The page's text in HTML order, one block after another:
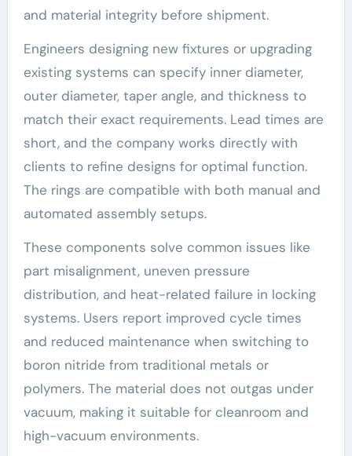
and material integrity before shipment.
Engineers designing new fixtures or upgrading
existing systems can specify inner diameter,
outer diameter, taper angle, and thickness to
match their exact requirements. Lead times are
short, and the company works directly with
clients to refine designs for optimal function.
The rings are compatible with both manual and
automated assembly setups.
These components solve common issues like
part misalignment, uneven pressure
distribution, and heat-related failure in locking
systems. Users report improved cycle times
and reduced maintenance when switching to
boron nitride from traditional metals or
polymers. The material does not outgas under
vacuum, making it suitable for cleanroom and
high-vacuum environments.